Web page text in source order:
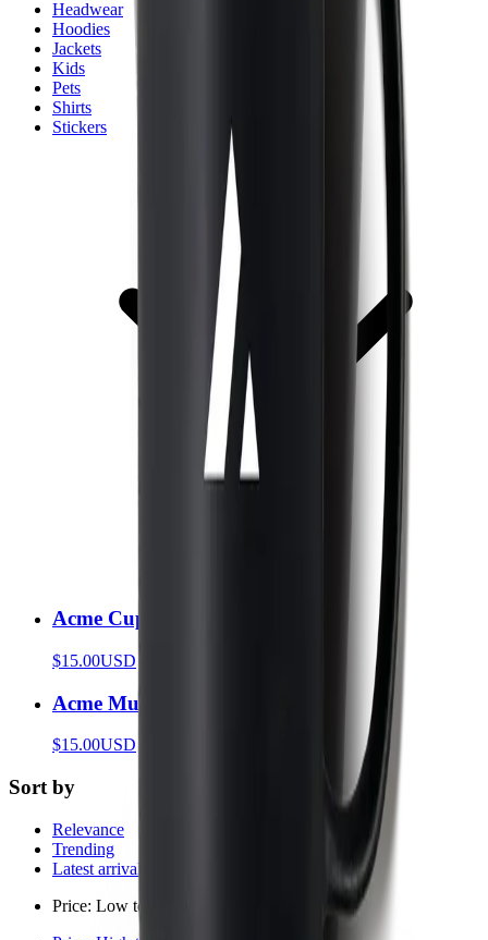
Headwear
Hoodies
Jackets
Kids
Pets
Shirts
Stickers
Acme Cup
$15.00USD
Acme Mug
$15.00USD
Sort by
Relevance
Trending
Latest arrivals
Price: Low to high